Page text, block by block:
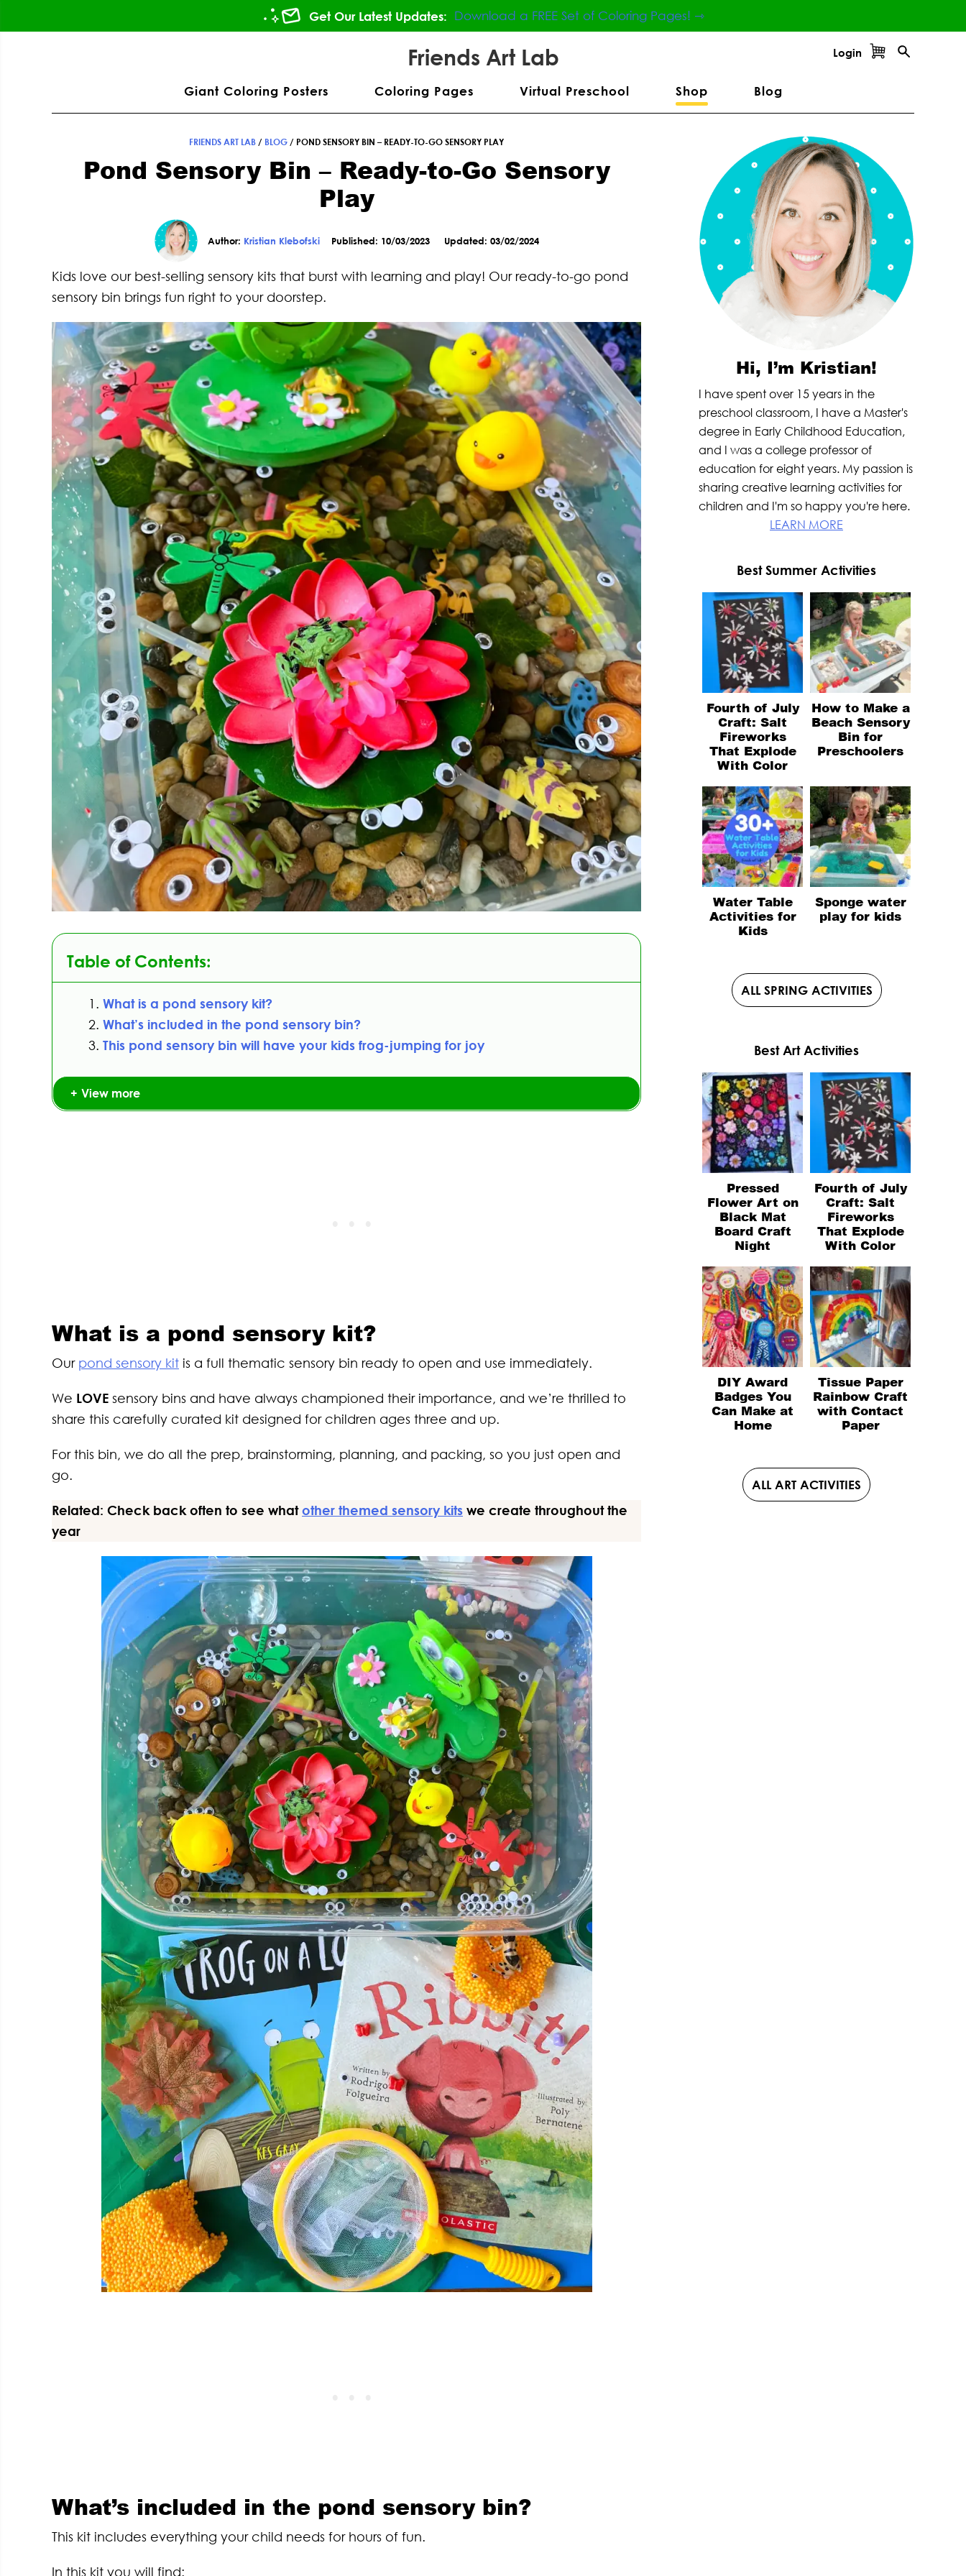
to
to
to
to
Get Our Latest Updates: Download a FREE Set of Coloring Pages! ⇾
Friends Art Lab Login
Giant Coloring Posters Coloring Pages Virtual Preschool Shop Blog
FRIENDS ART LAB / BLOG / POND SENSORY BIN – READY-TO-GO SENSORY PLAY
Pond Sensory Bin – Ready-to-Go Sensory
Play
Author: Kristian Klebofski Published: 10/03/2023 Updated: 03/02/2024
Kids love our best-selling sensory kits that burst with learning and play! Our ready-to-go pond
sensory bin brings fun right to your doorstep.
Table of Contents:
What is a pond sensory kit?
What’s included in the pond sensory bin?
This pond sensory bin will have your kids frog-jumping for joy
View more
What is a pond sensory kit?
Our pond sensory kit is a full thematic sensory bin ready to open and use immediately.
We LOVE sensory bins and have always championed their importance, and we’re thrilled to
share this carefully curated kit designed for children ages three and up.
For this bin, we do all the prep, brainstorming, planning, and packing, so you just open and
go.
Related: Check back often to see whatother themed sensory kits we create throughout the
year
What’s included in the pond sensory bin?
This kit includes everything your child needs for hours of fun.
In this kit you will find:
Primary
Sidebar
Hi, I’m Kristian!
I have spent over 15 years in the
preschool classroom, I have a Master's
degree in Early Childhood Education,
and I was a college professor of
education for eight years. My passion is
sharing creative learning activities for
children and I'm so happy you're here.
LEARN MORE
Best Summer Activities
Fourth of July
Craft: Salt
Fireworks
That Explode
With Color
How to Make a
Beach Sensory
Bin for
Preschoolers
Water Table
Activities for
Kids
Sponge water
play for kids
ALL SPRING ACTIVITIES
Best Art Activities
Pressed
Flower Art on
Black Mat
Board Craft
Night
Fourth of July
Craft: Salt
Fireworks
That Explode
With Color
DIY Award
Badges You
Can Make at
Home
Tissue Paper
Rainbow Craft
with Contact
Paper
ALL ART ACTIVITIES